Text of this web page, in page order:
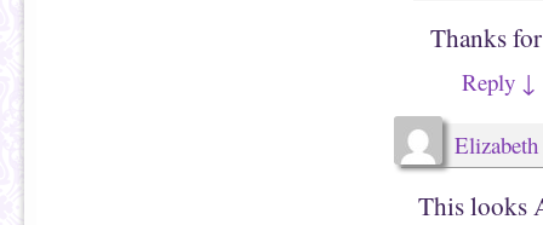
Thanks
Reply ↓
Elizabeth
This looks